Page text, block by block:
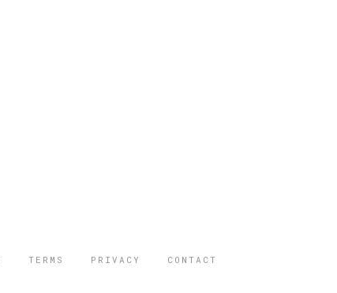
TERMS PRIVACY CONTACT